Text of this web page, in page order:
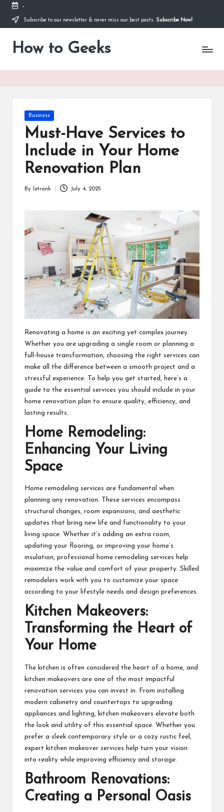
Skip
content
-
Subscribe to our newsletter & never miss our best posts. Subscribe Now!
How to Geeks
Posted
in
Business
Must-Have Services to
Include in Your Home
Renovation Plan
By letrank July 4, 2025
Renovating a home is an exciting yet complex journey.
Whether you are upgrading a single room or planning a
full-house transformation, choosing the right services can
make all the difference between a smooth project and a
stressful experience. To help you get started, here’s a
guide to the essential services you should include in your
home renovation plan to ensure quality, efficiency, and
lasting results.
Home Remodeling:
Enhancing Your Living
Space
Home remodeling services are fundamental when
planning any renovation. These services encompass
structural changes, room expansions, and aesthetic
updates that bring new life and functionality to your
living space. Whether it’s adding an extra room,
updating your flooring, or improving your home’s
insulation, professional
home remodeling services help
maximize the value and comfort of your property. Skilled
remodelers work with you to customize your space
according to your lifestyle needs and design preferences.
Kitchen Makeovers:
Transforming the Heart of
Your Home
The kitchen is often considered the heart of a home, and
kitchen makeovers are one of the most impactful
renovation services you can invest in. From installing
modern cabinetry and countertops to upgrading
appliances and lighting, kitchen makeovers elevate both
the look and utility of this essential space. Whether you
prefer a sleek contemporary style or a cozy rustic feel,
expert kitchen makeover services help turn your vision
into reality while improving efficiency and storage.
Bathroom Renovations:
Creating a Personal Oasis